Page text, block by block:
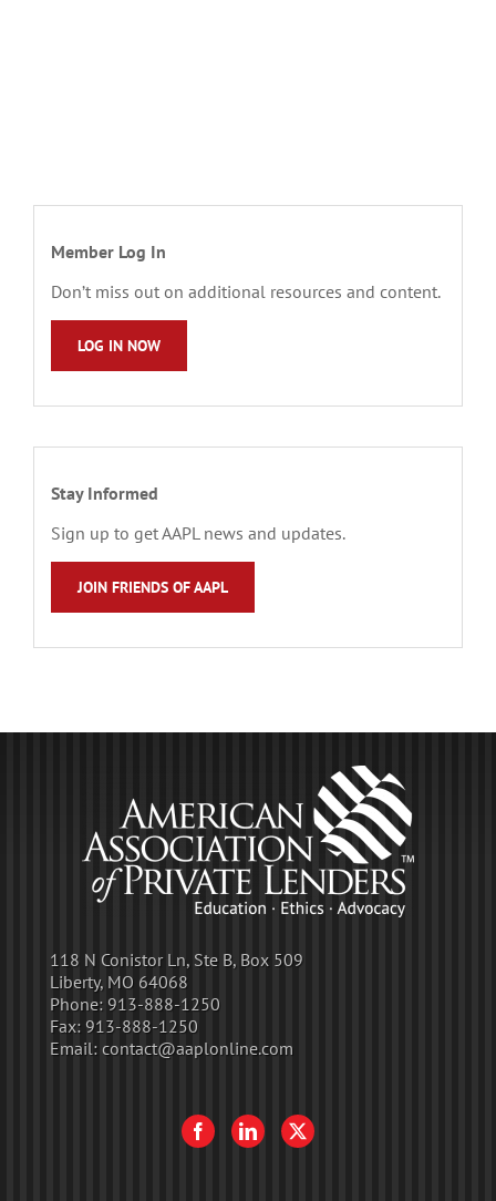
Member Log In
Don’t miss out on additional resources and content.
LOG IN NOW
Stay Informed
Sign up to get AAPL news and updates.
JOIN FRIENDS OF AAPL
118 N Conistor Ln, Ste B, Box 509
Liberty, MO 64068
Phone: 913-888-1250
Fax: 913-888-1250
Email: contact@aaplonline.com